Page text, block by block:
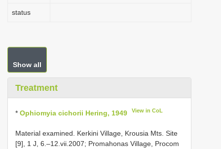
status
Show all
Treatment
* Ophiomyia cichorii Hering, 1949 View in CoL
Material examined. Kerkini Village, Krousia Mts. Site
[9], 1 J, 6.–12.vii.2007; Promahonas Village, Procom